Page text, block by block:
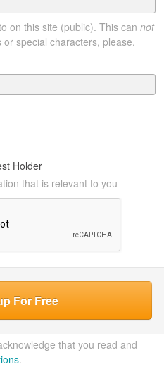
on this site (public). This can not
special characters, please.
Holder
that is relevant to you
For Free
that you read and
.